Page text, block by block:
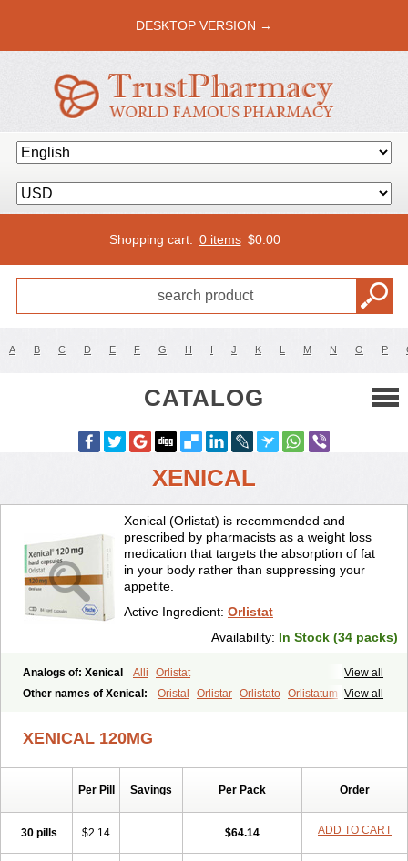
DESKTOP VERSION →
Shopping cart: 0 items $0.00
A B C D E F G H I J K L M N O P
CATALOG
XENICAL
Xenical (Orlistat) is recommended and
prescribed by pharmacists as a weight loss
medication that targets the absorption of fat
in your body rather than suppressing your
appetite.
Active Ingredient: Orlistat
Availability: In Stock (34 packs)
View all
Analogs of: Xenical Alli
Orlistat
View all
Other names of Xenical: Oristal Orlistar Orlistato Orlistatum
XENICAL 120MG
Per Pill Savings Per Pack Order
30 pills $2.14 $64.14 ADD TO CART